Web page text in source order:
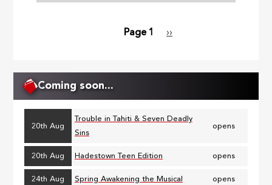
Page 1
Next
››
Coming soon...
20th Aug
Trouble in Tahiti & Seven Deadly
Sins
opens
20th Aug Hadestown Teen Edition opens
24th Aug Spring Awakening the Musical opens